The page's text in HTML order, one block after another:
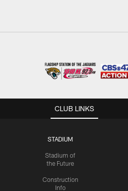
CLUB LINKS
STADIUM
Stadium of
the Future
Construction
Info